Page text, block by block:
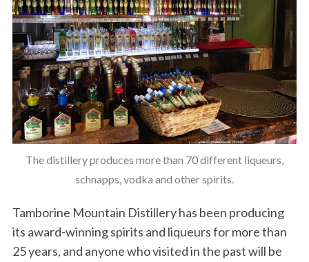
The distillery produces more than 70 different liqueurs,
schnapps, vodka and other spirits.
Tamborine Mountain Distillery has been producing
its award-winning spirits and liqueurs for more than
25 years, and anyone who visited in the past will be